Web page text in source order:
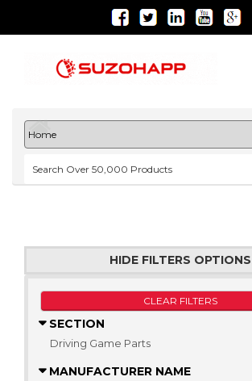
HIDE FILTERS OPTIONS
CLEAR FILTERS
SECTION
Driving Game Parts
MANUFACTURER NAME